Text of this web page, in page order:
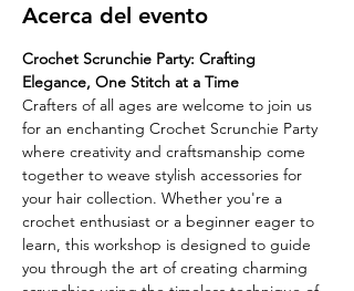
Acerca del evento
Crochet Scrunchie Party: Crafting
Elegance, One Stitch at a Time
Crafters of all ages are welcome to join us
for an enchanting Crochet Scrunchie Party
where creativity and craftsmanship come
together to weave stylish accessories for
your hair collection. Whether you're a
crochet enthusiast or a beginner eager to
learn, this workshop is designed to guide
you through the art of creating charming